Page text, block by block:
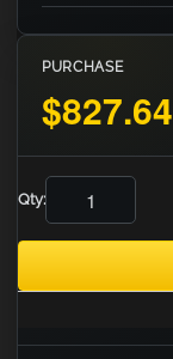
PURCHASE
$827.64
Qty: